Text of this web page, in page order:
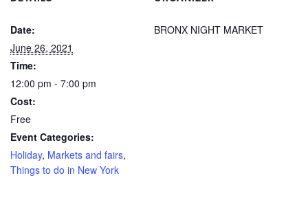
Date:
June 26, 2021
Time:
12:00 pm - 7:00 pm
Cost:
Free
Event Categories:
Holiday, Markets and fairs,
Things to do in New York
BRONX NIGHT MARKET